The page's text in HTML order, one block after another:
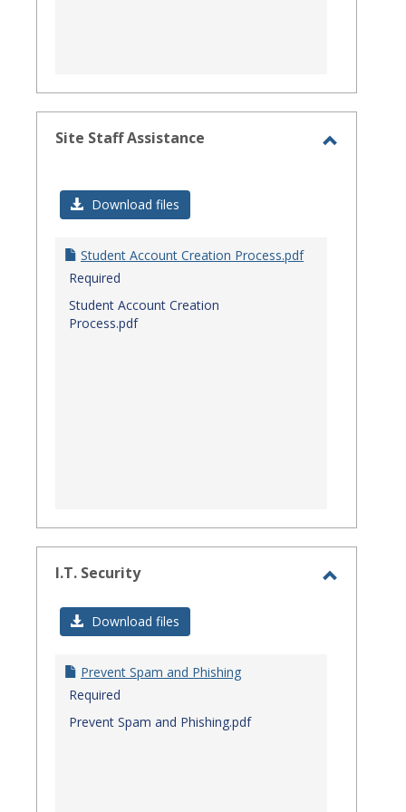
Site Staff Assistance
Download files
Student Account Creation Process.pdf
Required
Student Account Creation
Process.pdf
I.T. Security
Download files
Prevent Spam and Phishing
Required
Prevent Spam and Phishing.pdf